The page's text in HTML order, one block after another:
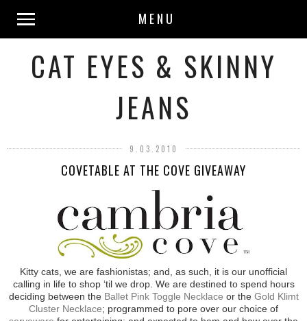
MENU
CAT EYES & SKINNY
JEANS
9.03.2010
COVETABLE AT THE COVE GIVEAWAY
Kitty cats, we are fashionistas; and, as such, it is our unofficial
calling in life to shop ‘til we drop. We are destined to spend hours
deciding between the Ballet Pink Toggle Necklace or the Gold Klimt
Cluster Necklace; programmed to pore over our choice of